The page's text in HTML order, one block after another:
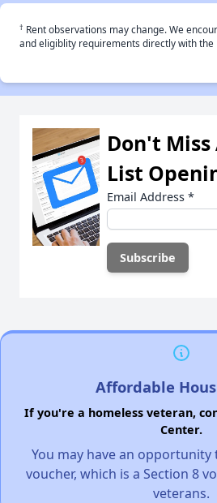
† Rent observations may change. We
and eligiblity requirements directly with the
Don't
List
Email Address *
Affordable
If you're a homeless veteran,
Center.
You may have an opportunity
voucher, which is a Section 8
veterans.